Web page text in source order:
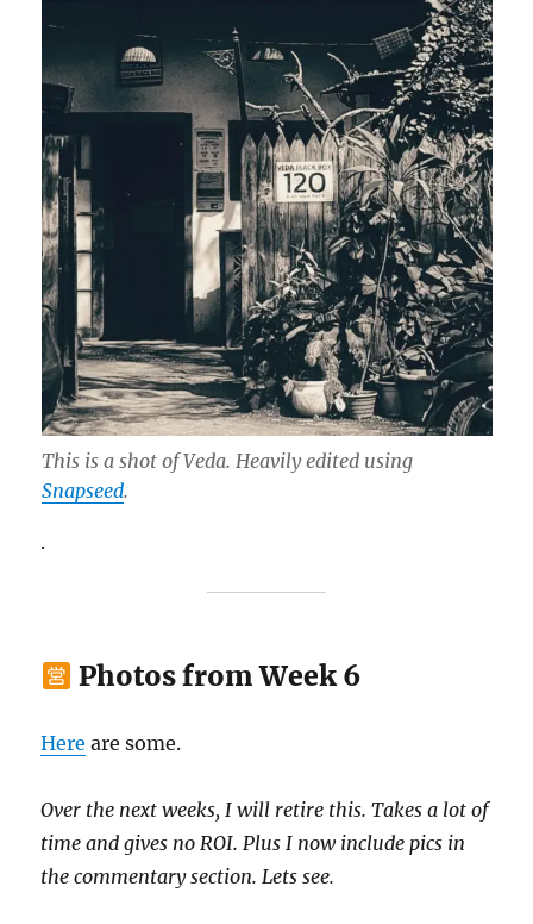
This is a shot of Veda. Heavily edited using
Snapseed.
.
Photos from Week 6
Here are some.
Over the next weeks, I will retire this. Takes a lot of
time and gives no ROI. Plus I now include pics in
the commentary section. Lets see.